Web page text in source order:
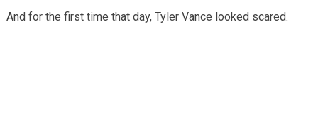
And for the first time that day, Tyler Vance looked scared.